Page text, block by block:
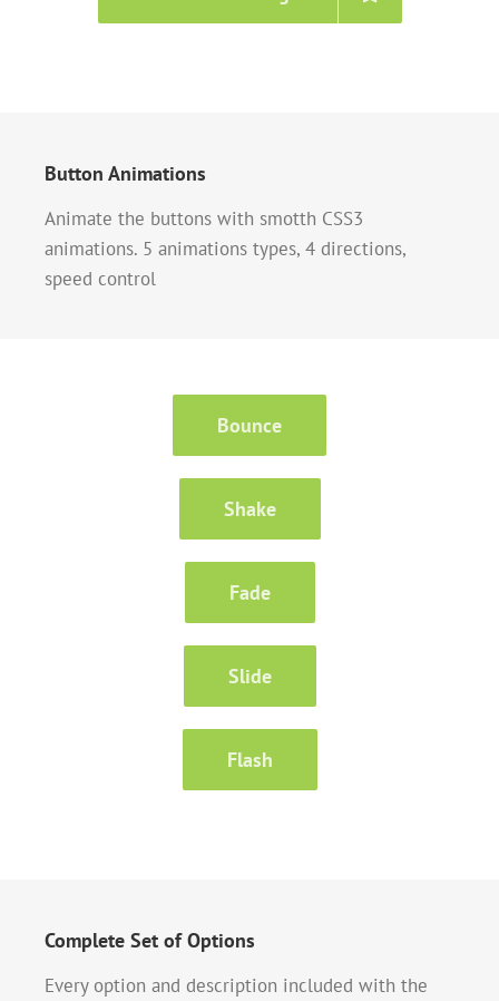
Button Animations
Animate the buttons with smotth CSS3
animations. 5 animations types, 4 directions,
speed control
Bounce
Shake
Fade
Slide
Flash
Complete Set of Options
Every option and description included with the